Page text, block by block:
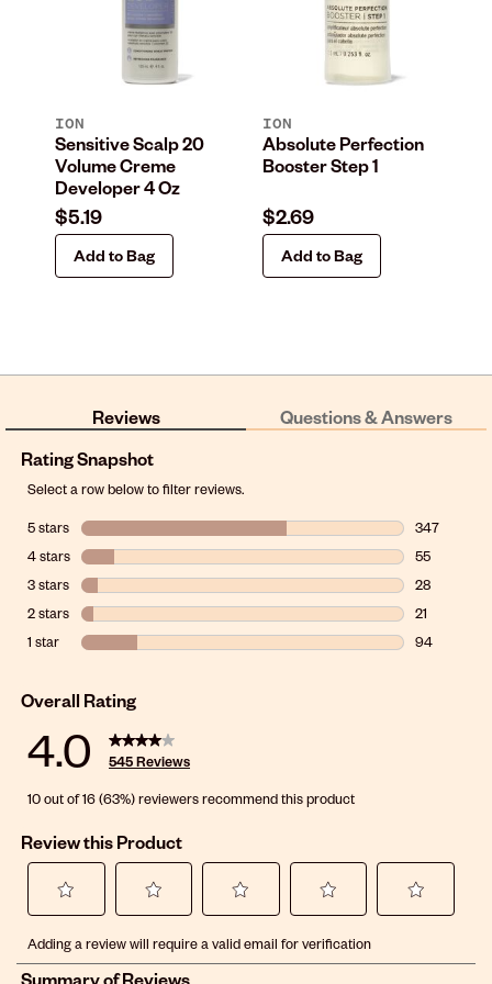
ION
Sensitive Scalp 20
Volume Creme
Developer 4 Oz
$5.19
Add to Bag
ION
Absolute Perfection
Booster Step 1
$2.69
Add to Bag
Reviews
Questions & Answers
Rating Snapshot
Select a row below to filter reviews.
5 stars stars
347
347
4 stars stars
55
55 reviews
3 stars stars
28
28 reviews
2 stars stars
21
21 reviews
1 star stars
94
Overall Rating
4.0 545 Reviews
10 out of 16 (63%) reviewers recommend this product
Review this Product
to
rate
to
rate
to
rate
to
rate
rate
Adding a review will require a valid email for verification